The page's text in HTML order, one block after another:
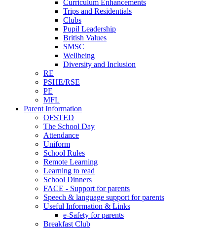
Curriculum Enhancements
Trips and Residentials
Clubs
Pupil Leadership
British Values
SMSC
Wellbeing
Diversity and Inclusion
RE
PSHE/RSE
PE
MFL
Parent Information
OFSTED
The School Day
Attendance
Uniform
School Rules
Remote Learning
Learning to read
School Dinners
FACE - Support for parents
Speech & language support for parents
Useful Information & Links
e-Safety for parents
Breakfast Club